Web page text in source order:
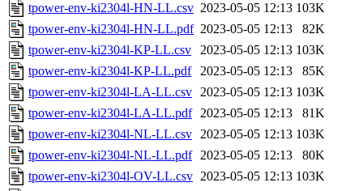
tpower-env-ki2304l-HN-LL.csv 2023-05-05 12:13 103K
tpower-env-ki2304l-HN-LL.pdf 2023-05-05 12:13
82K
tpower-env-ki2304l-KP-LL.csv
2023-05-05 12:13 103K
tpower-env-ki2304l-KP-LL.pdf
2023-05-05 12:13
85K
tpower-env-ki2304l-LA-LL.csv 2023-05-05 12:13 103K
tpower-env-ki2304l-LA-LL.pdf 2023-05-05 12:13
81K
tpower-env-ki2304l-NL-LL.csv 2023-05-05 12:13 103K
tpower-env-ki2304l-NL-LL.pdf 2023-05-05 12:13
80K
tpower-env-ki2304l-OV-LL.csv 2023-05-05 12:13 103K